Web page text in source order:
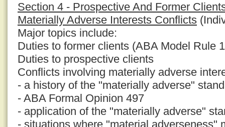
Section 4 - Prospective And Former
Materially Adverse Interests Conflicts
Major topics include:
Duties to former clients (ABA Model Rule
Duties to prospective clients
Conflicts involving materially adverse
- a history of the "materially adverse"
- ABA Formal Opinion 497
- application of the "materially adverse"
- situations where "material adverseness"